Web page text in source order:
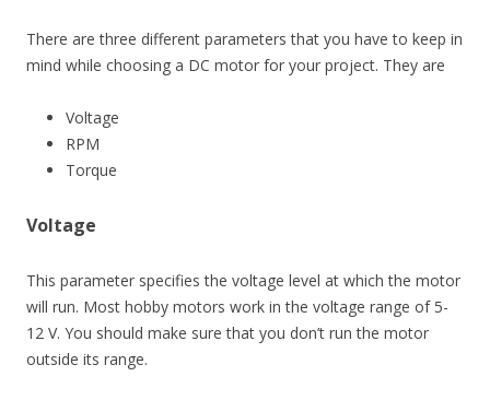
There are three different parameters that you have to keep in
mind while choosing a DC motor for your project. They are
Voltage
RPM
Torque
Voltage
This parameter specifies the voltage level at which the motor
will run. Most hobby motors work in the voltage range of 5-
12 V. You should make sure that you don’t run the motor
outside its range.